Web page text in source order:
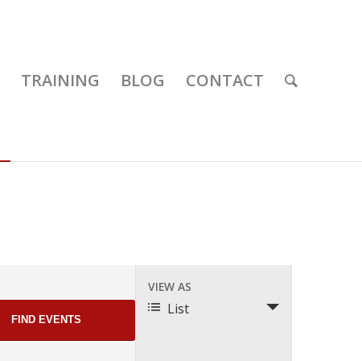
TRAINING BLOG CONTACT
Event
Views
VIEW AS
List